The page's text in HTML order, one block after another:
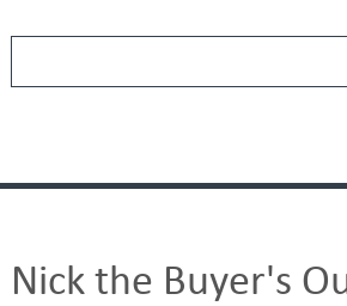
Nick the Buyer's